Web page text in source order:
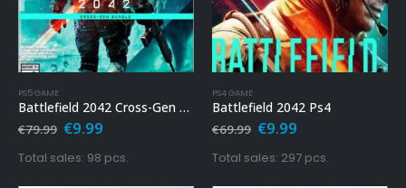
PS5 GAME
Battlefield 2042 Cross-Gen Bundle Ps5
€79.99 Original
was:
€79.99.
€9.99Current
is:
€9.99.
Total sales: 98 pcs.
PS4 GAME
Battlefield 2042 Ps4
€69.99 Original
was:
€69.99.
€9.99Current
is:
€9.99.
Total sales: 297 pcs.